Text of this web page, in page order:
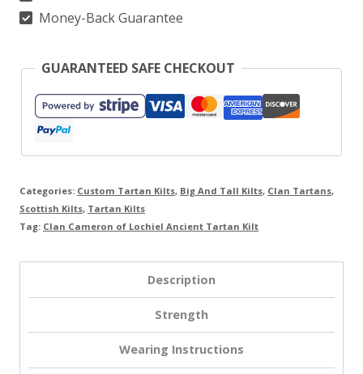
quantity
Money-Back Guarantee
GUARANTEED SAFE CHECKOUT
Categories: Custom Tartan Kilts, Big And Tall Kilts, Clan Tartans,
Scottish Kilts, Tartan Kilts
Tag: Clan Cameron of Lochiel Ancient Tartan Kilt
Description
Strength
Wearing Instructions